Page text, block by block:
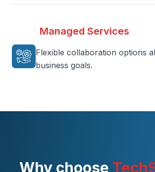
Managed Services
Flexible collaboration options
business goals.
Why choose